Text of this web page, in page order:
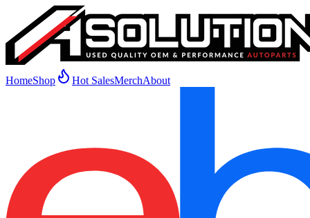
HomeShop Hot SalesMerchAbout